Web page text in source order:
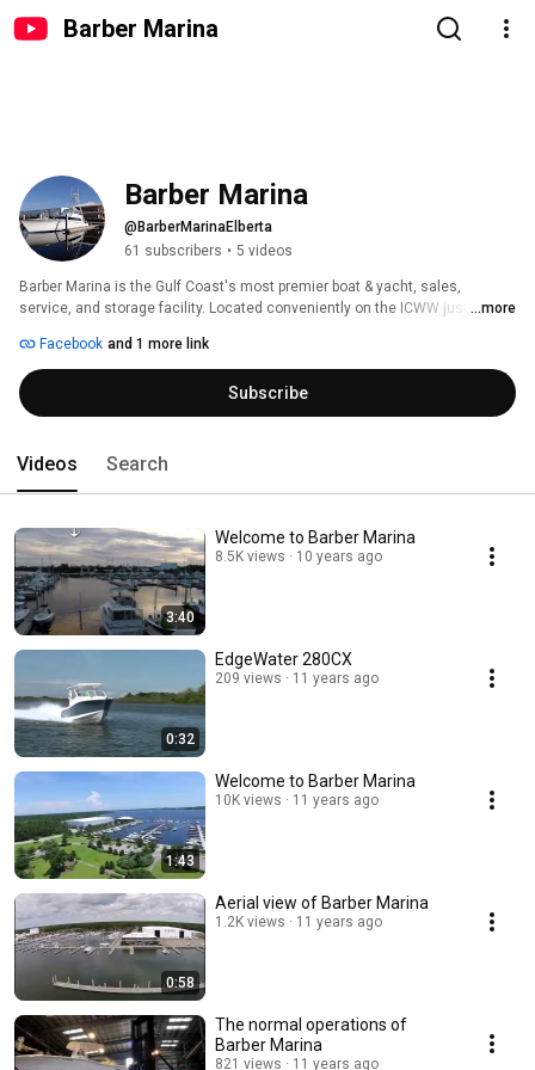
Barber Marina
Barber Marina
@BarberMarinaElberta
61 subscribers • 5 videos
Barber Marina is the Gulf Coast's most premier boat & yacht, sales,
service, and storage facility. Located conveniently on the ICWW just North
marina.
...more
Facebook and 1 more link
Subscribe
Videos Search
3:40
Welcome to Barber Marina
8.5K views 10 years ago
0:32
EdgeWater 280CX
209 views 11 years ago
1:43
Welcome to Barber Marina
10K views 11 years ago
0:58
Aerial view of Barber Marina
1.2K views 11 years ago
The normal operations of
Barber Marina
821 views 11 years ago